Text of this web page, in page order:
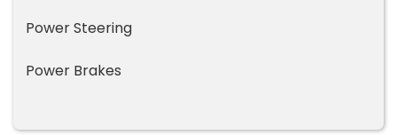
Power Steering
Power Brakes